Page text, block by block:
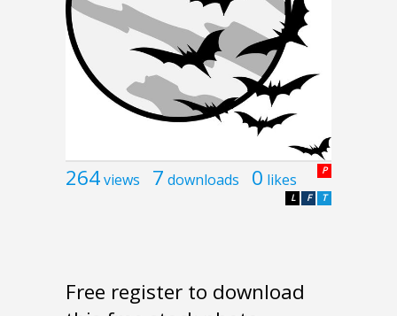
264views 7 downloads 0 likes P
T
F
L
Free register to download